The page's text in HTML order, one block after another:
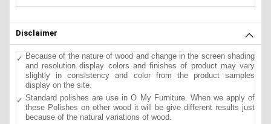
Disclaimer
Because of the nature of wood and change in the screen shading
and resolution display colors and finishes of product may vary
slightly in consistency and color from the product samples
display on the site.
Standard polishes are use in O My Furniture. When we apply of
these Polishes on other wood it will be give different results just
because of the natural variations of wood.